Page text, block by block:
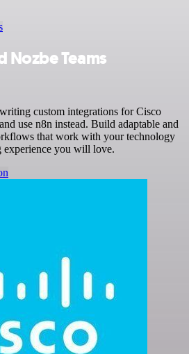
Nozbe Teams
custom integrations for Cisco
use n8n instead. Build adaptable and
that work with your technology
you will love.